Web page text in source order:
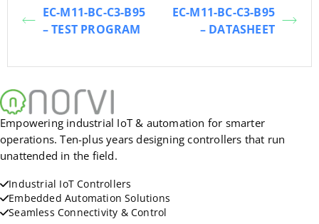
EC-M11-BC-C3-B95
– TEST PROGRAM
EC-M11-BC-C3-B95
– DATASHEET
Empowering industrial IoT & automation for smarter
operations. Ten-plus years designing controllers that run
unattended in the field.
Industrial IoT Controllers
Embedded Automation Solutions
Seamless Connectivity & Control